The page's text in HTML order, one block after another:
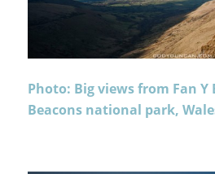
Photo: Big views from Fan Y
Beacons national park,